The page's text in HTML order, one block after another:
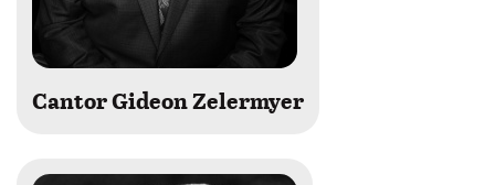
Cantor Gideon Zelermyer